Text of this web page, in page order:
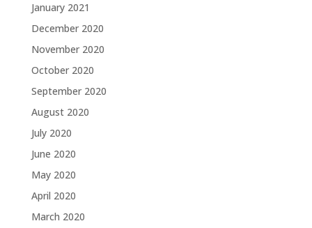
January 2021
December 2020
November 2020
October 2020
September 2020
August 2020
July 2020
June 2020
May 2020
April 2020
March 2020